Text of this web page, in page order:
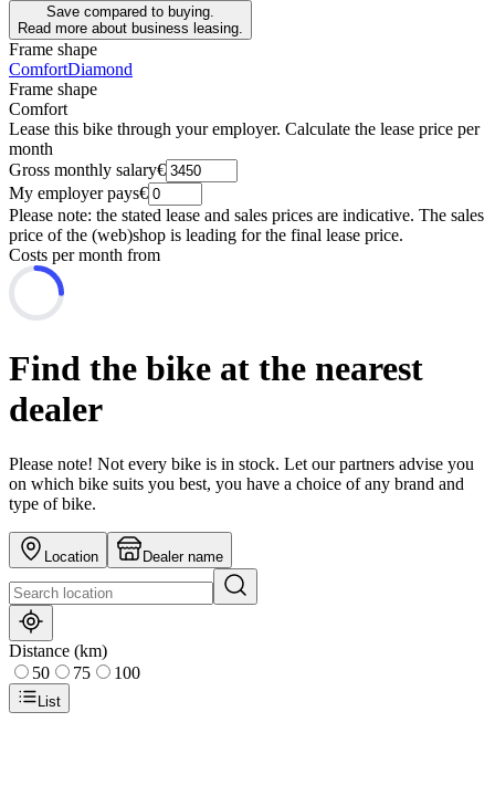
Save compared to buying.
Read more about business leasing.
Frame shape
ComfortDiamond
Frame shape
Comfort
Lease this bike through your employer. Calculate the lease price per
month
Gross monthly salary€
My employer pays€
Please note: the stated lease and sales prices are indicative. The sales
price of the (web)shop is leading for the final lease price.
Costs per month from
Find the bike at the nearest
dealer
Please note! Not every bike is in stock. Let our partners advise you
on which bike suits you best, you have a choice of any brand and
type of bike.
Location Dealer name
Distance (km)
50
75 100
List